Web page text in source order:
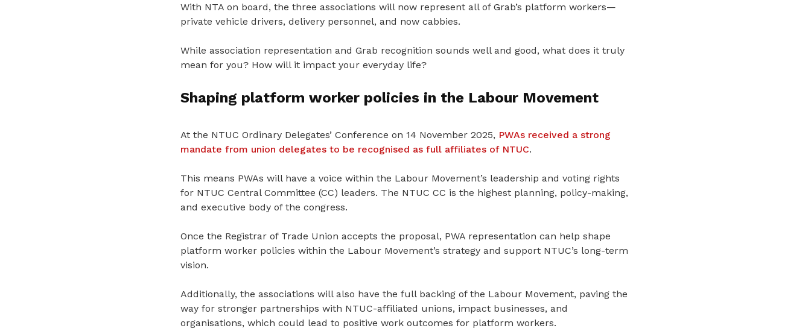
With NTA on board, the three associations will now represent all of Grab’s platform workers—
private vehicle drivers, delivery personnel, and now cabbies.
While association representation and Grab recognition sounds well and good, what does it truly
mean for you? How will it impact your everyday life?
Shaping platform worker policies in the Labour Movement
At the NTUC Ordinary Delegates’ Conference on 14 November 2025, PWAs received a strong
mandate from union delegates to be recognised as full affiliates of NTUC.
This means PWAs will have a voice within the Labour Movement’s leadership and voting rights
for NTUC Central Committee (CC) leaders. The NTUC CC is the highest planning, policy-making,
and executive body of the congress.
Once the Registrar of Trade Union accepts the proposal, PWA representation can help shape
platform worker policies within the Labour Movement’s strategy and support NTUC’s long-term
vision.
Additionally, the associations will also have the full backing of the Labour Movement, paving the
way for stronger partnerships with NTUC-affiliated unions, impact businesses, and
organisations, which could lead to positive work outcomes for platform workers.